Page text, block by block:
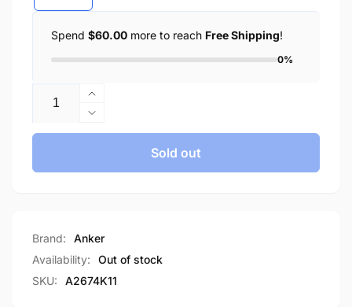
Spend $60.00 more to reach Free Shipping!
0%
Increase
quantity
for
USB
Gan
Charger
Decrease
quantity
Anker
67W
USB
C
Gan
Sold out
Brand:
Anker
Availability:
Out of stock
SKU:
A2674K11